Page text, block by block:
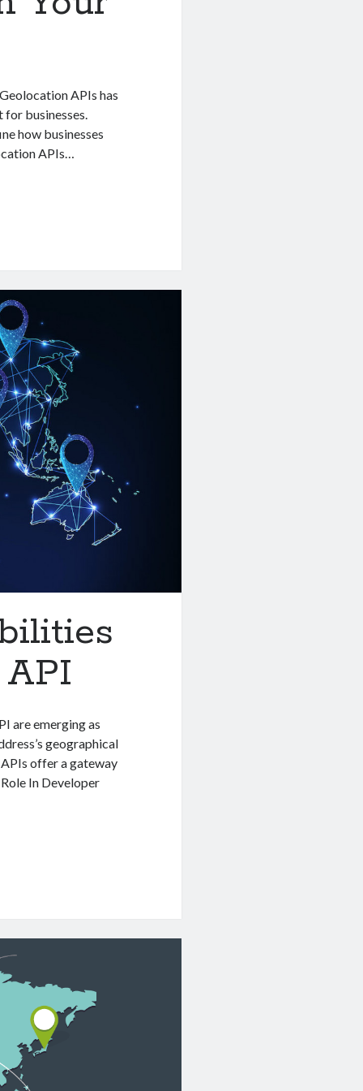
APIs has
for businesses.
how businesses
APIs…
are emerging as
geographical
offer a gateway
In Developer